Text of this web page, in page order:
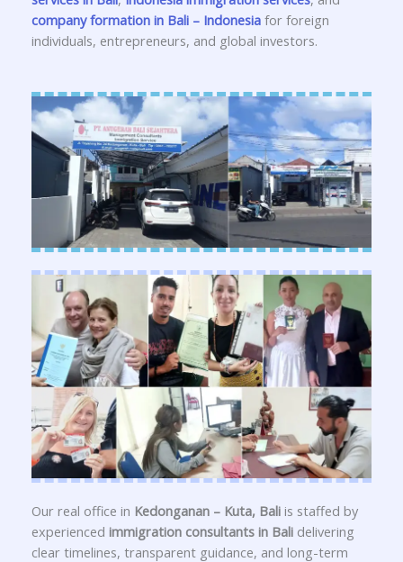
company formation in Bali – Indonesia for foreign
individuals, entrepreneurs, and global investors.
Our real office in Kedonganan – Kuta, Bali is staffed by
experienced immigration consultants in Bali delivering
clear timelines, transparent guidance, and long-term